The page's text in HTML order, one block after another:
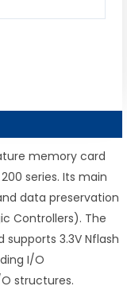
memory card
series. Its main
data preservation
Controllers). The
supports 3.3V Nflash
I/O
structures.